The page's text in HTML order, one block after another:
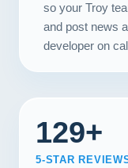
so your Troy
and post news
developer on
129+
5-STAR